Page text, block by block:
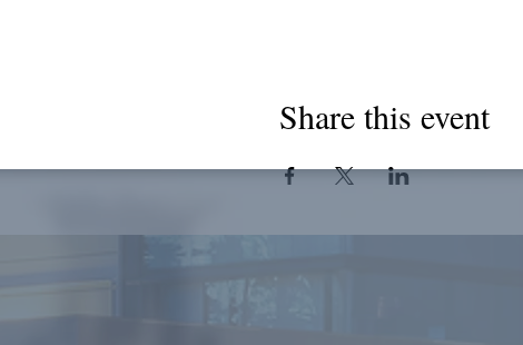
Share this event